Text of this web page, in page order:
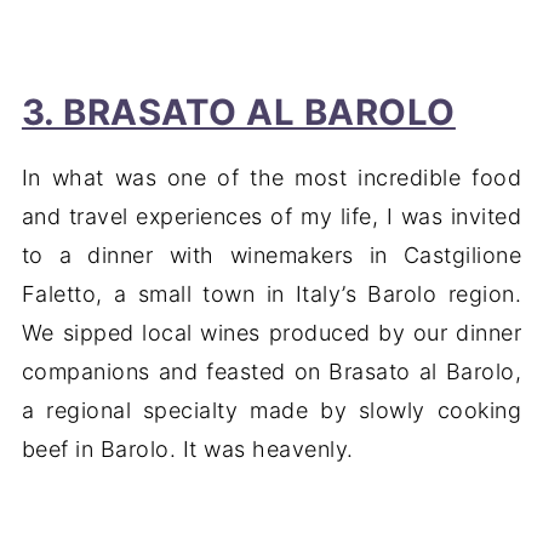
3. BRASATO AL BAROLO
In what was one of the most incredible food
and travel experiences of my life, I was invited
to a dinner with winemakers in Castgilione
Faletto, a small town in Italy’s Barolo region.
We sipped local wines produced by our dinner
companions and feasted on Brasato al Barolo,
a regional specialty made by slowly cooking
beef in Barolo. It was heavenly.